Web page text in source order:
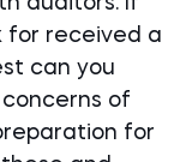
for received a
can you
of
for